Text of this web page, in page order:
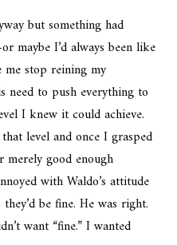
but something had
maybe I’d always been like
me stop reining my
need to push everything to
I knew it could achieve.
level and once I grasped
good enough
with Waldo’s attitude
be fine. He was right.
want “fine.” I wanted